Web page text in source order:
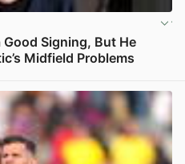
Signing, But He
Midfield Problems